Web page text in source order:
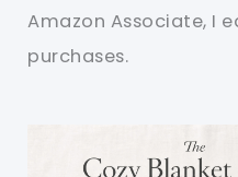
Amazon Associate, I
purchases.